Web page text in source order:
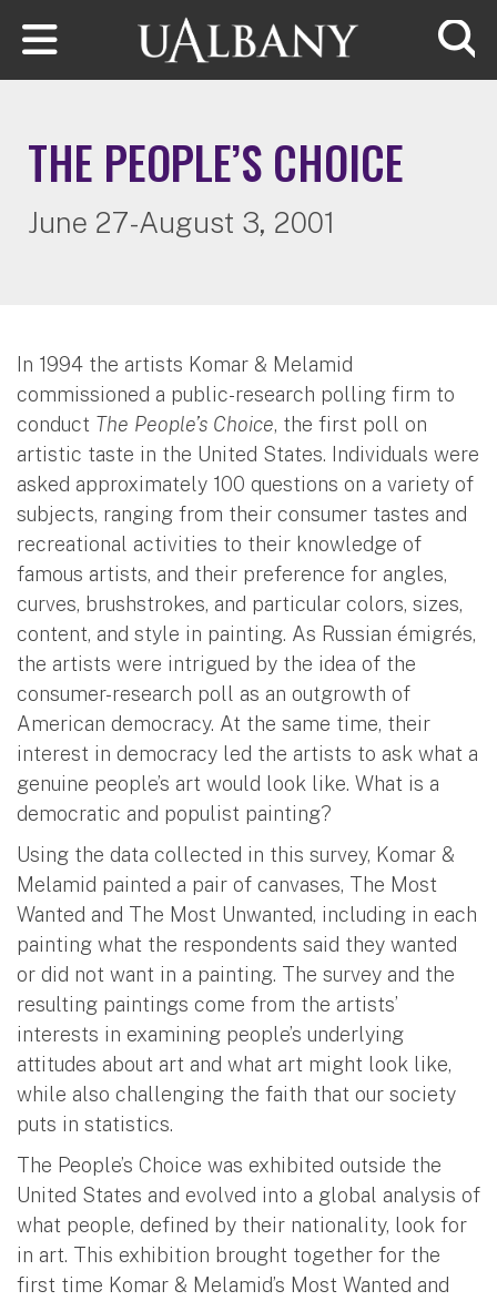
Skip to main content
THE PEOPLE’S CHOICE
June 27-August 3, 2001
In 1994 the artists Komar & Melamid
commissioned a public-research polling firm to
conduct The People’s Choice, the first poll on
artistic taste in the United States. Individuals were
asked approximately 100 questions on a variety of
subjects, ranging from their consumer tastes and
recreational activities to their knowledge of
famous artists, and their preference for angles,
curves, brushstrokes, and particular colors, sizes,
content, and style in painting. As Russian émigrés,
the artists were intrigued by the idea of the
consumer-research poll as an outgrowth of
American democracy. At the same time, their
interest in democracy led the artists to ask what a
genuine people’s art would look like. What is a
democratic and populist painting?
Using the data collected in this survey, Komar &
Melamid painted a pair of canvases, The Most
Wanted and The Most Unwanted, including in each
painting what the respondents said they wanted
or did not want in a painting. The survey and the
resulting paintings come from the artists’
interests in examining people’s underlying
attitudes about art and what art might look like,
while also challenging the faith that our society
puts in statistics.
The People’s Choice was exhibited outside the
United States and evolved into a global analysis of
what people, defined by their nationality, look for
in art. This exhibition brought together for the
first time Komar & Melamid’s Most Wanted and